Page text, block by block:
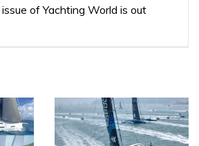
of Yachting World is out